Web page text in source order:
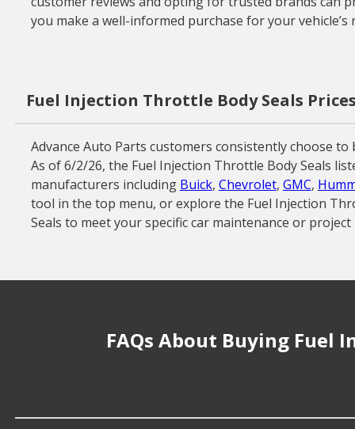
you make a well-informed purchase for your
Fuel Injection Throttle Body Seals
Advance Auto Parts customers consistently choose
As of 6/2/26, the Fuel Injection Throttle Body Seals
manufacturers including Buick, Chevrolet, GMC,
tool in the top menu, or explore the Fuel Injection
Seals to meet your specific car maintenance or project
FAQs About Buying Fuel